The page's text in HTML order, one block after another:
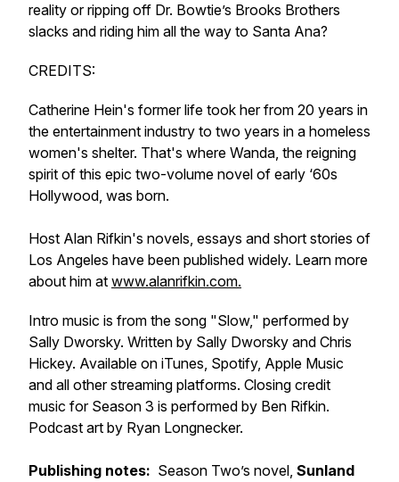
reality or ripping off Dr. Bowtie’s Brooks Brothers
slacks and riding him all the way to Santa Ana?
CREDITS:
Catherine Hein's former life took her from 20 years in
the entertainment industry to two years in a homeless
women's shelter. That's where Wanda, the reigning
spirit of this epic two-volume novel of early ‘60s
Hollywood, was born.
Host Alan Rifkin's novels, essays and short stories of
Los Angeles have been published widely. Learn more
about him at www.alanrifkin.com.
Intro music is from the song "Slow," performed by
Sally Dworsky. Written by Sally Dworsky and Chris
Hickey. Available on iTunes, Spotify, Apple Music
and all other streaming platforms. Closing credit
music for Season 3 is performed by Ben Rifkin.
Podcast art by Ryan Longnecker.
Publishing notes: Season Two’s novel, Sunland